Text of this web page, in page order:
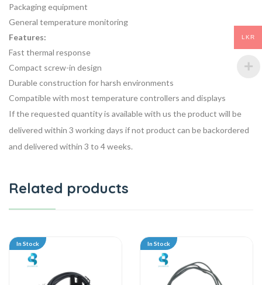
Packaging equipment
General temperature monitoring
Features:
Fast thermal response
Compact screw-in design
Durable construction for harsh environments
Compatible with most temperature controllers and displays
If the requested quantity is available with us the product will be
delivered within 3 working days if not product can be backordered
and delivered within 3 to 4 weeks.
Related products
In Stock In Stock
LKR